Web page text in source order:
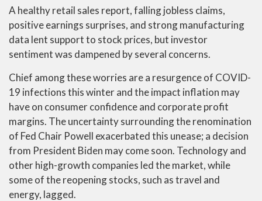
A healthy retail sales report, falling jobless claims,
positive earnings surprises, and strong manufacturing
data lent support to stock prices, but investor
sentiment was dampened by several concerns.
Chief among these worries are a resurgence of COVID-
19 infections this winter and the impact inflation may
have on consumer confidence and corporate profit
margins. The uncertainty surrounding the renomination
of Fed Chair Powell exacerbated this unease; a decision
from President Biden may come soon. Technology and
other high-growth companies led the market, while
some of the reopening stocks, such as travel and
energy, lagged.